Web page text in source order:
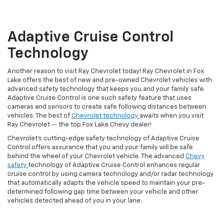
Adaptive Cruise Control
Technology
Another reason to visit Ray Chevrolet today! Ray Chevrolet in Fox
Lake offers the best of new and pre-owned Chevrolet vehicles with
advanced safety technology that keeps you and your family safe.
Adaptive Cruise Control is one such safety feature that uses
cameras and sensors to create safe following distances between
vehicles. The best of Chevrolet technology awaits when you visit
Ray Chevrolet -- the top Fox Lake Chevy dealer!
Chevrolet’s cutting-edge safety technology of Adaptive Cruise
Control offers assurance that you and your family will be safe
behind the wheel of your Chevrolet vehicle. The advanced Chevy
safety technology of Adaptive Cruise Control enhances regular
cruise control by using camera technology and/or radar technology
that automatically adapts the vehicle speed to maintain your pre-
determined following gap time between your vehicle and other
vehicles detected ahead of you in your lane.